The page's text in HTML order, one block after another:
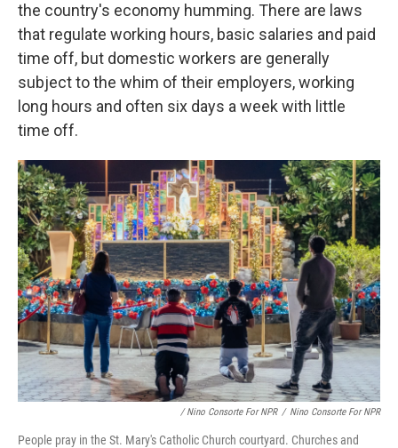
the country's economy humming. There are laws
that regulate working hours, basic salaries and paid
time off, but domestic workers are generally
subject to the whim of their employers, working
long hours and often six days a week with little
time off.
/ Nino Consorte For NPR / Nino Consorte For NPR
People pray in the St. Mary's Catholic Church courtyard. Churches and